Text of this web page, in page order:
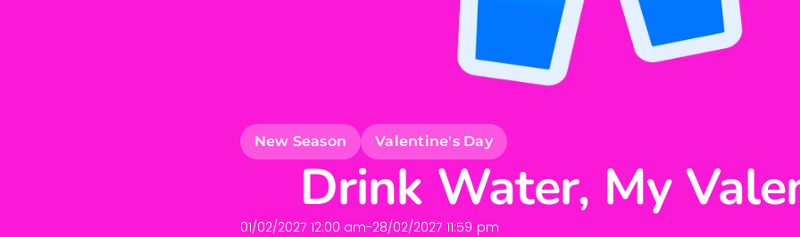
New Season Valentine's Day
Drink Water, My
01/02/2027 12:00 am-28/02/2027 11:59 pm